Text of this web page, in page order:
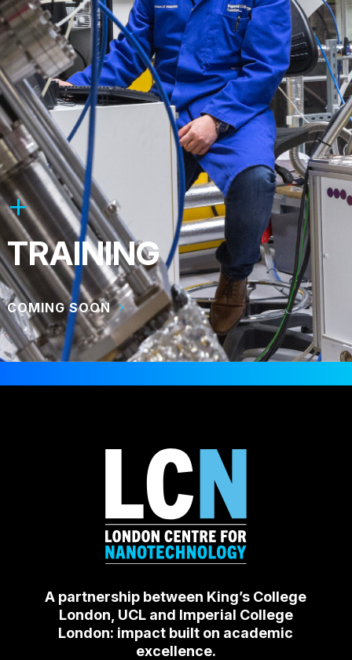
TRAINING
COMING SOON
A partnership between King’s College
London, UCL and Imperial College
London: impact built on academic
excellence.